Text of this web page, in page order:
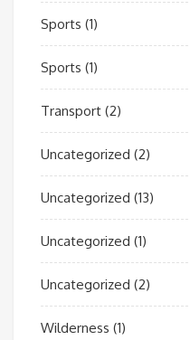
Sports (1)
Sports (1)
Transport (2)
Uncategorized (2)
Uncategorized (13)
Uncategorized (1)
Uncategorized (2)
Wilderness (1)